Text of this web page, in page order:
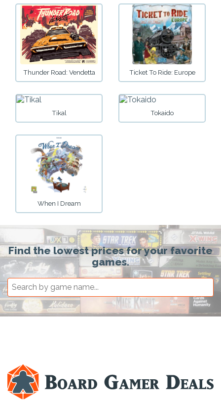
Thunder Road: Vendetta Ticket To Ride: Europe
Tikal Tokaido
When I Dream
Find the lowest prices for your favorite
games.